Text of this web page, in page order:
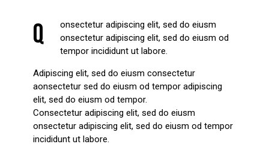
Q
onsectetur adipiscing elit, sed do eiusm
onsectetur adipiscing elit, sed do eiusm od
tempor incididunt ut labore.
Adipiscing elit, sed do eiusm consectetur
aonsectetur sed do eiusm od tempor adipiscing
elit, sed do eiusm od tempor.
Consectetur adipiscing elit, sed do eiusm
onsectetur adipiscing elit, sed do eiusm od tempor
incididunt ut labore.